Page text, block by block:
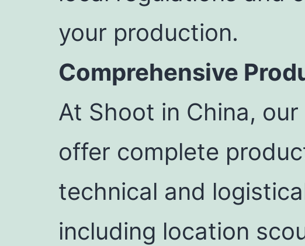
your production.
Comprehensive
At Shoot in China,
offer complete
technical and
including location